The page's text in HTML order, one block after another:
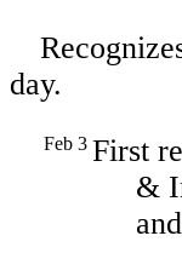
day.
Feb 3 First
&